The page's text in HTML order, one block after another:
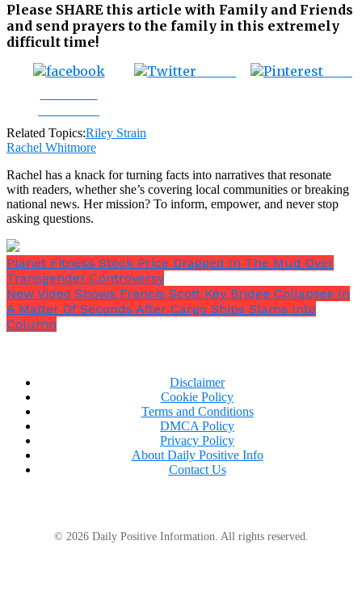
Please SHARE this article with Family and Friends
and send prayers to the family in this extremely
difficult time!
Related Topics:Riley Strain
Rachel Whitmore
Rachel has a knack for turning facts into narratives that resonate
with readers, whether she’s covering local communities or breaking
national news. Her mission? To inform, empower, and never stop
asking questions.
Planet Fitness Stock Price Dragged In The Mud Over
Transgender Controversy
New Video Shows Francis Scott Key Bridge Collapses In
A Matter Of Seconds After Cargo Ships Slams Into
Column
Disclaimer
Cookie Policy
Terms and Conditions
DMCA Policy
Privacy Policy
About Daily Positive Info
Contact Us
© 2026 Daily Positive Information. All rights reserved.